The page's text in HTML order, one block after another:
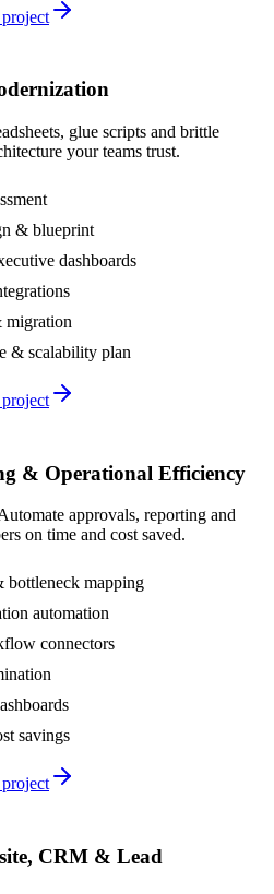
project
glue scripts and brittle
your teams trust.
& blueprint
dashboards
migration
& scalability plan
project
& Operational Efficiency
approvals, reporting and
on time and cost saved.
bottleneck mapping
automation
connectors
savings
project
CRM & Lead